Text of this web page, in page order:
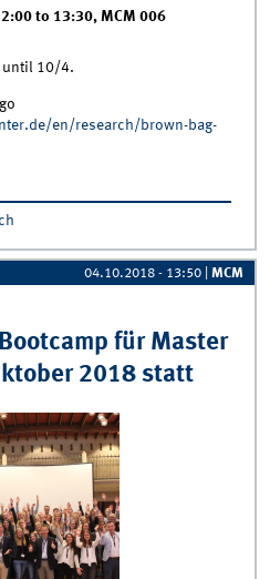
to 13:30,MCM 006
until 10/4.
en/research/brown-bag-
| Dr. Alexander Edeling “Do Layoffs
An Event Study With Consumer
04.10.2018 - 13:50 |MCM
für Master
2018 statt